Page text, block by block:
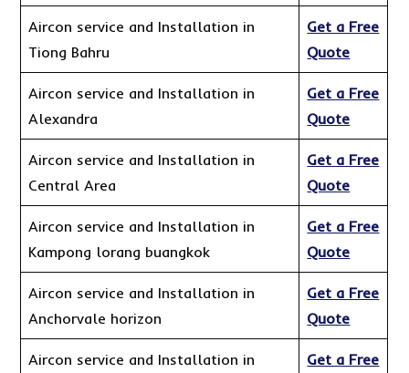
Aircon service and Installation in
Tiong Bahru
Get a Free
Quote
Aircon service and Installation in
Alexandra
Get a Free
Quote
Aircon service and Installation in
Central Area
Get a Free
Quote
Aircon service and Installation in
Kampong lorang buangkok
Get a Free
Quote
Aircon service and Installation in
Anchorvale horizon
Get a Free
Quote
Aircon service and Installation in
Get a Free